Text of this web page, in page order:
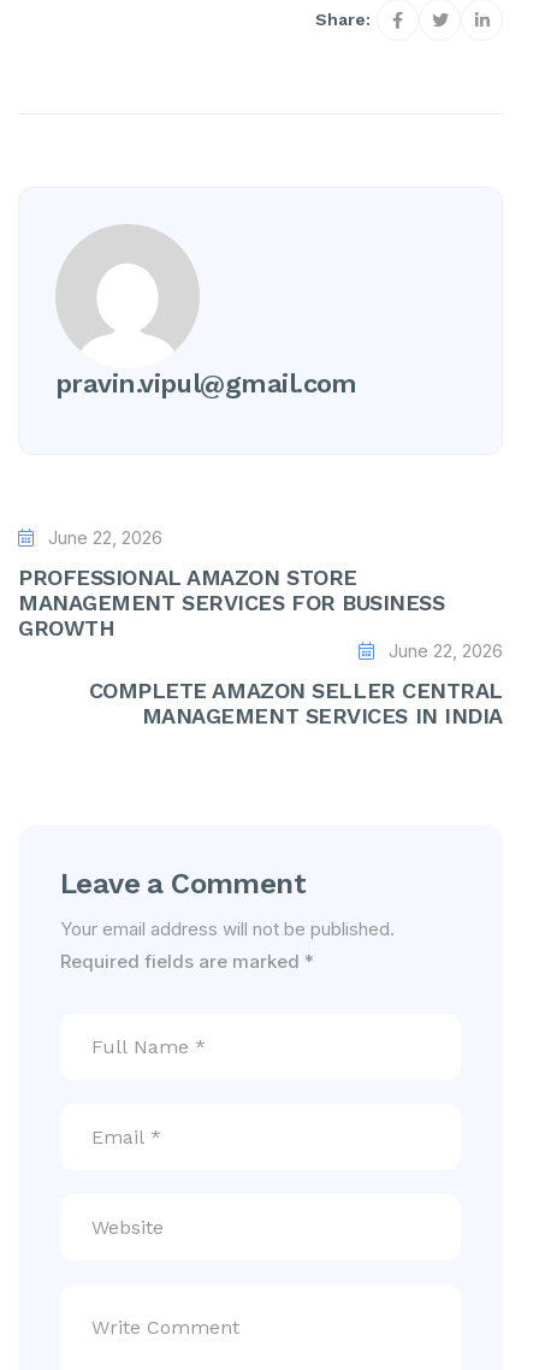
Share:
pravin.vipul@gmail.com
June 22, 2026
PROFESSIONAL AMAZON STORE
MANAGEMENT SERVICES FOR BUSINESS
GROWTH
June 22, 2026
COMPLETE AMAZON SELLER CENTRAL
MANAGEMENT SERVICES IN INDIA
Leave a Comment
Your email address will not be published.
Required fields are marked *